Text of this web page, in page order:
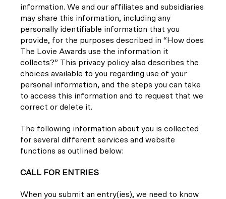
information. We and our affiliates and subsidiaries
may share this information, including any
personally identifiable information that you
provide, for the purposes described in “How does
The Lovie Awards use the information it
collects?” This privacy policy also describes the
choices available to you regarding use of your
personal information, and the steps you can take
to access this information and to request that we
correct or delete it.
The following information about you is collected
for several different services and website
functions as outlined below:
CALL FOR ENTRIES
When you submit an entry(ies), we need to know